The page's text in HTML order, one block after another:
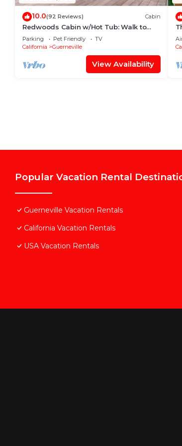
10.0(92 Reviews) Cabin
Redwoods Cabin w/Hot Tub: Walk to
Russian River!
Parking Pet Friendly
TV
California
Guerneville
View Availability
Popular Vacation Rental
Guerneville Vacation Rentals
California Vacation Rentals
USA Vacation Rentals